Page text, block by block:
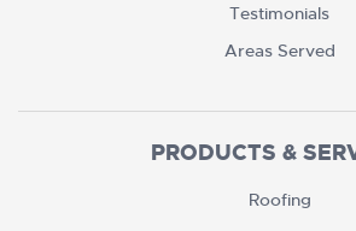
Testimonials
Areas Served
PRODUCTS &
Roofing